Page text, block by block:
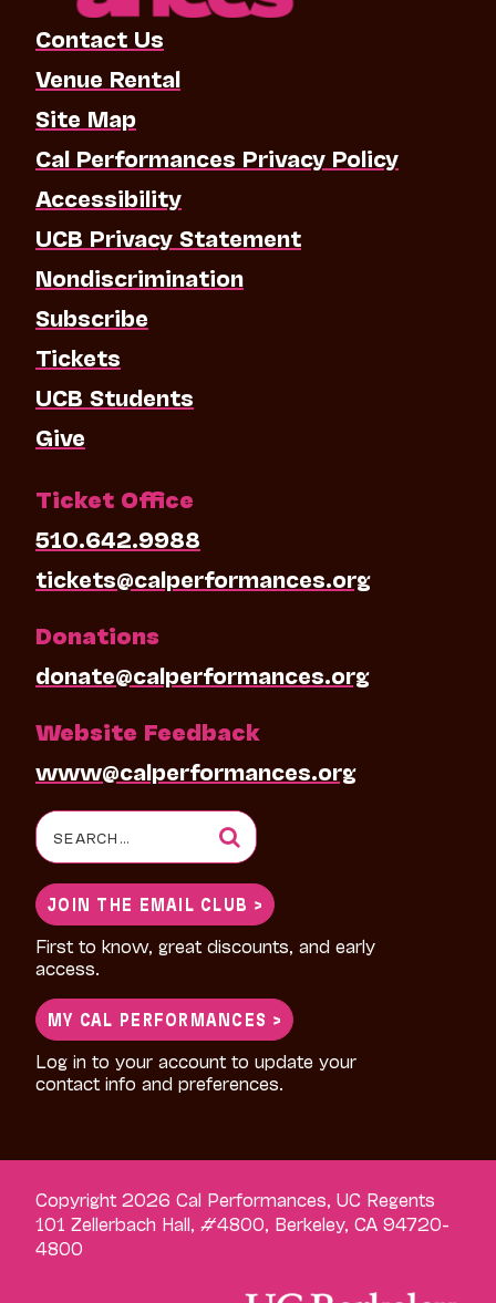
Contact Us
Venue Rental
Site Map
Cal Performances Privacy Policy
Accessibility
UCB Privacy Statement
Nondiscrimination
Subscribe
Tickets
UCB Students
Give
Ticket Office
510.642.9988
tickets@calperformances.org
Donations
donate@calperformances.org
Website Feedback
www@calperformances.org
Search
for:
JOIN THE EMAIL CLUB >
First to know, great discounts, and early
access.
MY CAL PERFORMANCES >
Log in to your account to update your
contact info and preferences.
Copyright 2026 Cal Performances, UC Regents
101 Zellerbach Hall, #4800, Berkeley, CA 94720-
4800